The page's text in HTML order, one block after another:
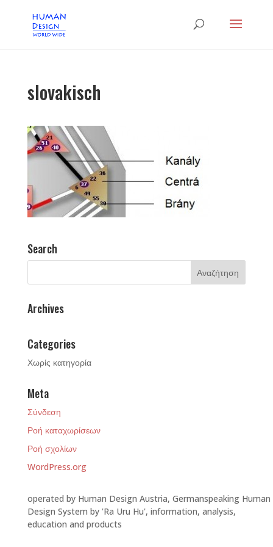
slovakisch
Search
Archives
Categories
Χωρίς κατηγορία
Meta
Σύνδεση
Ροή καταχωρίσεων
Ροή σχολίων
WordPress.org
operated by Human Design Austria, Germanspeaking Human
Design System by 'Ra Uru Hu', information, analysis,
education and products